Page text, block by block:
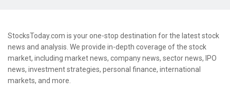
StocksToday.com is your one-stop destination for the latest stock
news and analysis. We provide in-depth coverage of the stock
market, including market news, company news, sector news, IPO
news, investment strategies, personal finance, international
markets, and more.